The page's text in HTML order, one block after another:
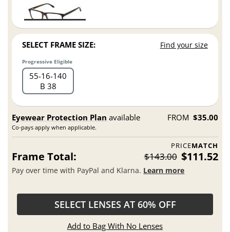
SELECT FRAME SIZE: Find your size
Progressive Eligible
55 16 140
B 38
Eyewear Protection Plan available
Co-pays apply when applicable.
FROM $35.00
PRICEMATCH
Frame Total: $143.00 $111.52
Pay over time with PayPal and Klarna. Learn more
SELECT LENSES AT 60% OFF
Add to Bag With No Lenses